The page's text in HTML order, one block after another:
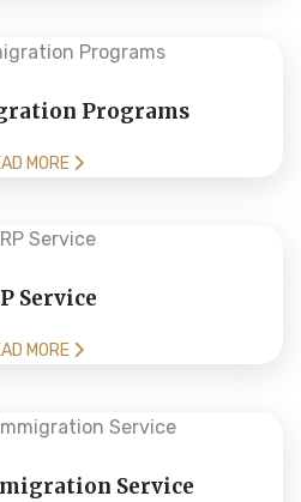
Programs
MORE
Service
MORE
Service